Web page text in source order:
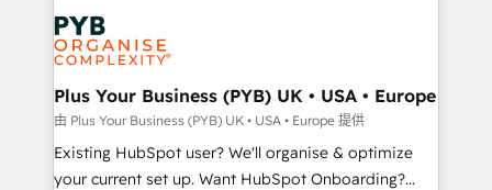
Innovation HubSpot Impact Award - Platform
Migration Excellence HubSpot Impact Award -
professionals.
stratégie. Et 43% ne maîtrisent même pas leurs
données. C'est le paradoxe français : conscience
totale, action nulle. La solution s'appelle l'Entreprise
Augmentée. Ce n'est pas une entreprise qui utilise
l'IA. C'est une organisation qui a réussi la symbiose
entre l'expertise humaine et l'intelligence artificielle.
Pas pour remplacer l'humain, mais pour l'augmenter.
Plus Your Business (PYB) UK • USA • Europe
由 Plus Your Business (PYB) UK • USA • Europe 提供
Existing HubSpot user? We'll organise & optimize
your current set up. Want HubSpot Onboarding?